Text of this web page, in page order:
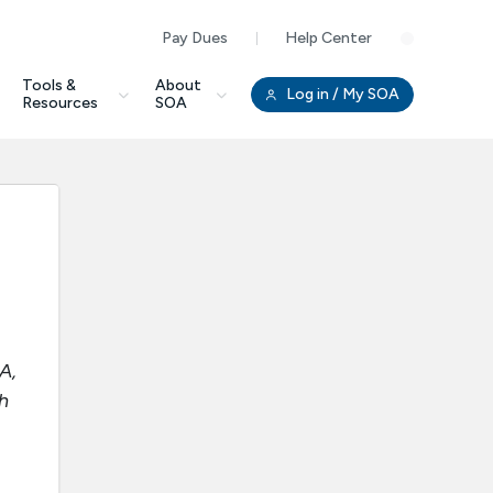
Pay Dues Help Center
Tools &
Resources
About
SOA
Log in / My SOA